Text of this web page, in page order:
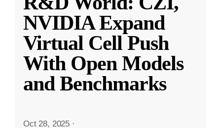
NVIDIA Expand
Virtual Cell Push
With Open Models
and Benchmarks
Oct 28, 2025 ·